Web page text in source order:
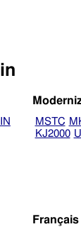
MSTC
KJ2000
Français